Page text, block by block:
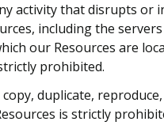
activity that disrupts or
including the
our Resources are
prohibited.
duplicate,
is strictly